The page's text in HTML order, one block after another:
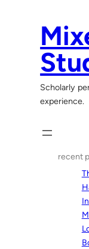
Scholarly
experience.
recent